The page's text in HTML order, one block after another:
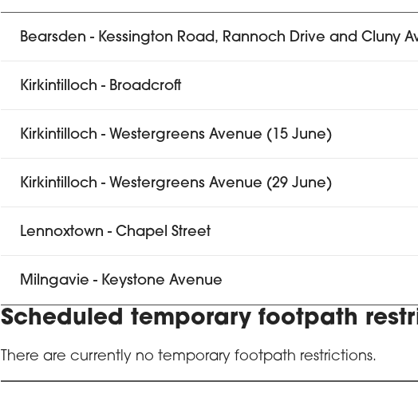
Bearsden - Kessington Road, Rannoch Drive and Cluny
Kirkintilloch - Broadcroft
Kirkintilloch - Westergreens Avenue (15 June)
Kirkintilloch - Westergreens Avenue (29 June)
Lennoxtown - Chapel Street
Milngavie - Keystone Avenue
Scheduled temporary footpath
There are currently no temporary footpath restrictions.